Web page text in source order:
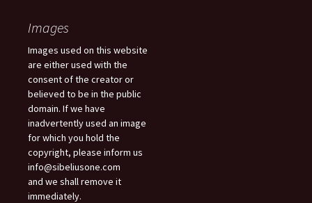
Images
Images used on this website
are either used with the
consent of the creator or
believed to be in the public
domain. If we have
inadvertently used an image
for which you hold the
copyright, please inform us
info@sibeliusone.com
and we shall remove it
immediately.